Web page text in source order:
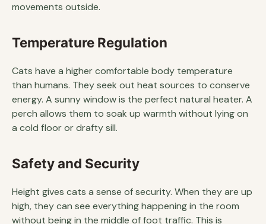
movements outside.
Temperature Regulation
Cats have a higher comfortable body temperature
than humans. They seek out heat sources to conserve
energy. A sunny window is the perfect natural heater. A
perch allows them to soak up warmth without lying on
a cold floor or drafty sill.
Safety and Security
Height gives cats a sense of security. When they are up
high, they can see everything happening in the room
without being in the middle of foot traffic. This is